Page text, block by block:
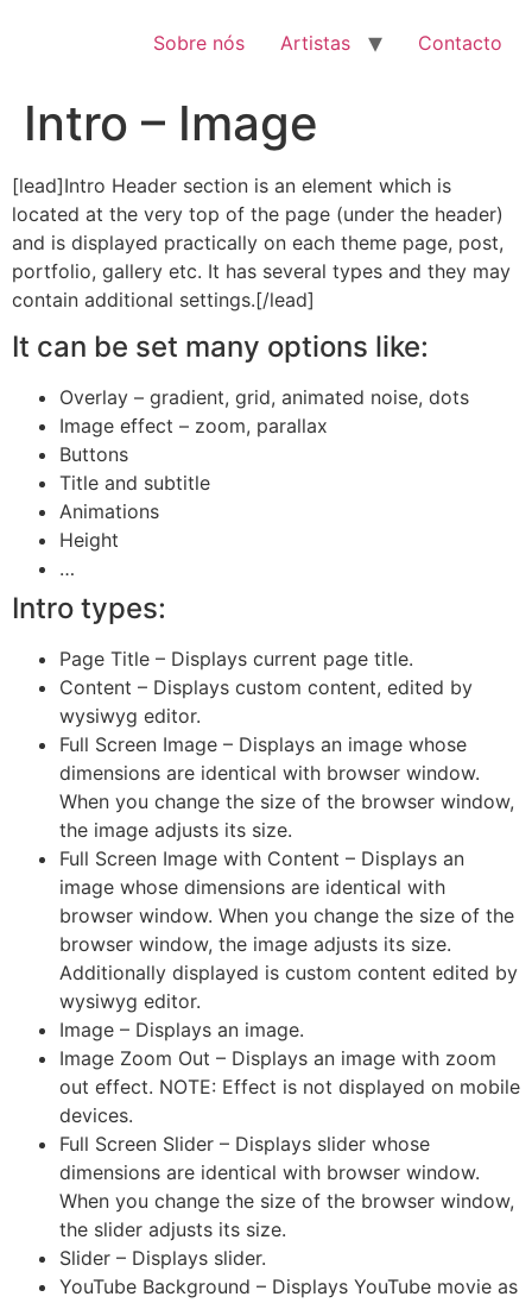
Sobre nós Artistas Contacto
Intro – Image
[lead]Intro Header section is an element which is
located at the very top of the page (under the header)
and is displayed practically on each theme page, post,
portfolio, gallery etc. It has several types and they may
contain additional settings.[/lead]
It can be set many options like:
Overlay – gradient, grid, animated noise, dots
Image effect – zoom, parallax
Buttons
Title and subtitle
Animations
Height
…
Intro types:
Page Title – Displays current page title.
Content – Displays custom content, edited by
wysiwyg editor.
Full Screen Image – Displays an image whose
dimensions are identical with browser window.
When you change the size of the browser window,
the image adjusts its size.
Full Screen Image with Content – Displays an
image whose dimensions are identical with
browser window. When you change the size of the
browser window, the image adjusts its size.
Additionally displayed is custom content edited by
wysiwyg editor.
Image – Displays an image.
Image Zoom Out – Displays an image with zoom
out effect. NOTE: Effect is not displayed on mobile
devices.
Full Screen Slider – Displays slider whose
dimensions are identical with browser window.
When you change the size of the browser window,
the slider adjusts its size.
Slider – Displays slider.
YouTube Background – Displays YouTube movie as